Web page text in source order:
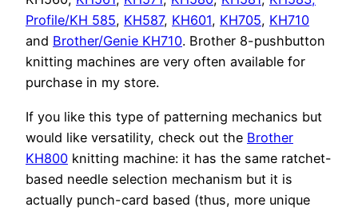
Profile/KH 585, KH587, KH601, KH705, KH710
and Brother/Genie KH710. Brother 8-pushbutton
knitting machines are very often available for
purchase in my store.
If you like this type of patterning mechanics but
would like versatility, check out the Brother
KH800 knitting machine: it has the same ratchet-
based needle selection mechanism but it is
actually punch-card based (thus, more unique